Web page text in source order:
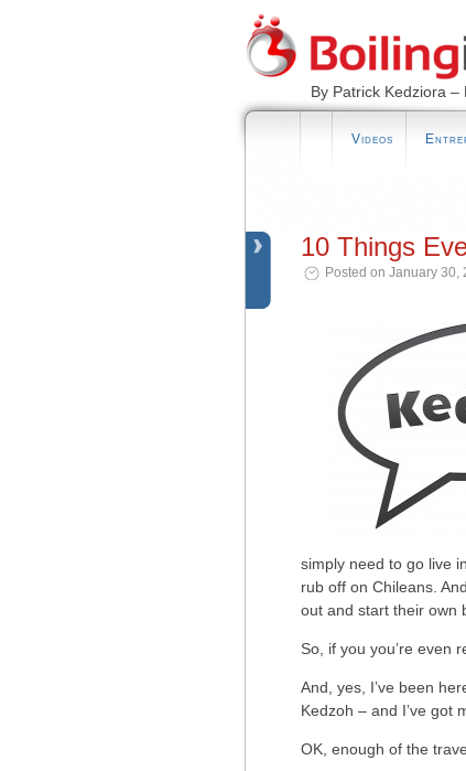
By Patrick Kedziora
Videos
10 Things
Posted on January 30,
simply need to go live
rub off on Chileans.
out and start their own
So, if you you’re even
And, yes, I’ve been
Kedzoh – and I’ve got
OK, enough of the